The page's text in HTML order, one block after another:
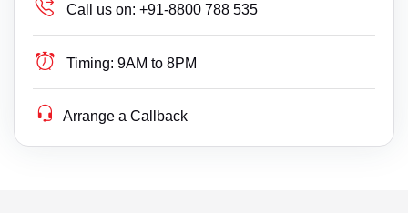
Call us on: +91-8800 788 535
Timing: 9AM to 8PM
Arrange a Callback